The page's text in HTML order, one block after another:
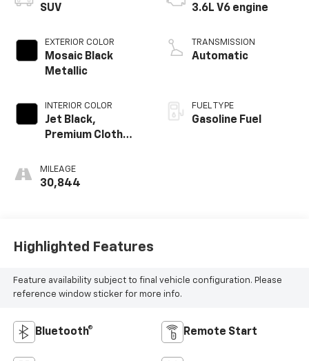
SUV
EXTERIOR COLOR
Mosaic Black
Metallic
INTERIOR COLOR
Jet Black,
Premium Cloth
MILEAGE
30,844
3.6L V6 engine
TRANSMISSION
Automatic
FUEL TYPE
Gasoline Fuel
Highlighted Features
Feature availability subject to final vehicle configuration. Please
reference window sticker for more info.
Bluetooth® Remote Start